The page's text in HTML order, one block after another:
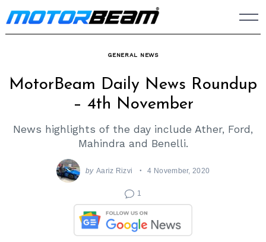
Skip
to
GENERAL NEWS
MotorBeam Daily News Roundup
– 4th November
News highlights of the day include Ather, Ford,
Mahindra and Benelli.
by Aariz Rizvi 4 November, 2020
1